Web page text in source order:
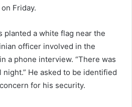
Friday.
planted a white flag near the
officer involved in the
a phone interview. “There was
He asked to be identified
for his security.